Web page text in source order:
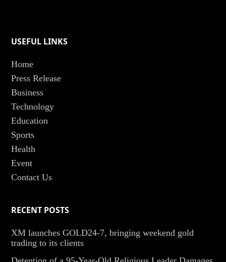
USEFUL LINKS
Home
Press Release
Business
Technology
Education
Sports
Health
Event
Contact Us
RECENT POSTS
XM launches GOLD24-7, bringing weekend gold
trading to its clients